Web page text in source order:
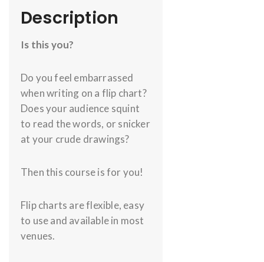
Description
Is this you?
Do you feel embarrassed
when writing on a flip chart?
Does your audience squint
to read the words, or snicker
at your crude drawings?
Then this course is for you!
Flip charts are flexible, easy
to use and available in most
venues.